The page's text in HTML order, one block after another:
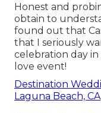
Honest and
obtain to
found out that
that I seriously
celebration day in
love event!
Destination
Laguna Beach, CA